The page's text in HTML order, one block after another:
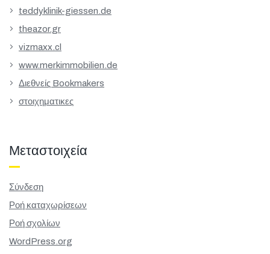
teddyklinik-giessen.de
theazor.gr
vizmaxx.cl
www.merkimmobilien.de
Διεθνείς Bookmakers
στοιχηματικες
Μεταστοιχεία
Σύνδεση
Ροή καταχωρίσεων
Ροή σχολίων
WordPress.org